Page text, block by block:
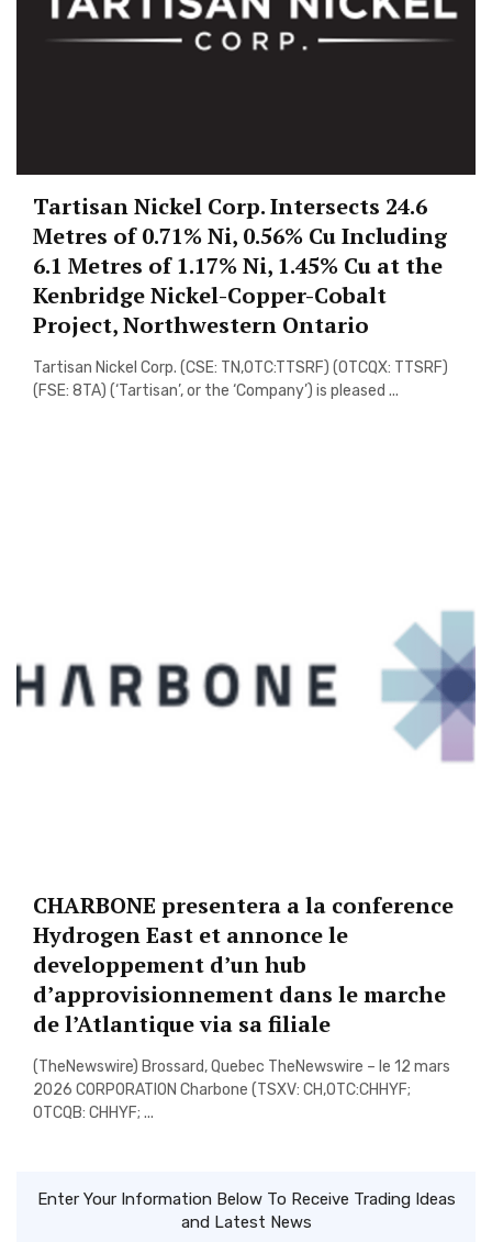
Tartisan Nickel Corp. Intersects 24.6
Metres of 0.71% Ni, 0.56% Cu Including
6.1 Metres of 1.17% Ni, 1.45% Cu at the
Kenbridge Nickel-Copper-Cobalt
Project, Northwestern Ontario
Tartisan Nickel Corp. (CSE: TN,OTC:TTSRF) (OTCQX: TTSRF)
(FSE: 8TA) (‘Tartisan’, or the ‘Company’) is pleased ...
CHARBONE presentera a la conference
Hydrogen East et annonce le
developpement d’un hub
d’approvisionnement dans le marche
de l’Atlantique via sa filiale
(TheNewswire) Brossard, Quebec TheNewswire – le 12 mars
2026 CORPORATION Charbone (TSXV: CH,OTC:CHHYF;
OTCQB: CHHYF; ...
Enter Your Information Below To Receive Trading Ideas
and Latest News